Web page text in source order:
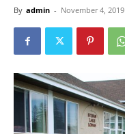
By admin - November 4, 2019